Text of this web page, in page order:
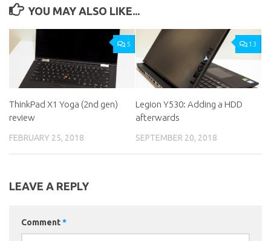
YOU MAY ALSO LIKE...
5
ThinkPad X1 Yoga (2nd gen)
review
FEBRUARY 25, 2018
13
Legion Y530: Adding a HDD
afterwards
SEPTEMBER 20, 2018
LEAVE A REPLY
Comment*